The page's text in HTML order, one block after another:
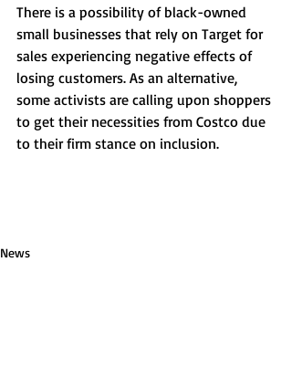
There is a possibility of black-owned
small businesses that rely on Target for
sales experiencing negative effects of
losing customers. As an alternative,
some activists are calling upon shoppers
to get their necessities from Costco due
to their firm stance on inclusion.
News